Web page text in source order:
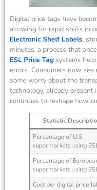
Digital price tags have
allowing for rapid shifts in
Electronic Shelf Labels,
minutes, a process that
ESL Price Tag systems
errors. Consumers now
some worry about the
technology, already
continues to reshape how
Statistic
Percentage of U.S.
supermarkets using
Percentage of
supermarkets using
Cost per digital price